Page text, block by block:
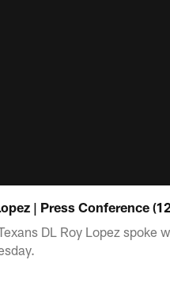
| Press Conference
DL Roy Lopez spoke